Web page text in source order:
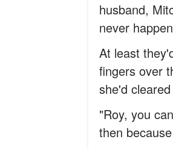
husband,
never
At least
fingers over
she'd
"Roy, you
then